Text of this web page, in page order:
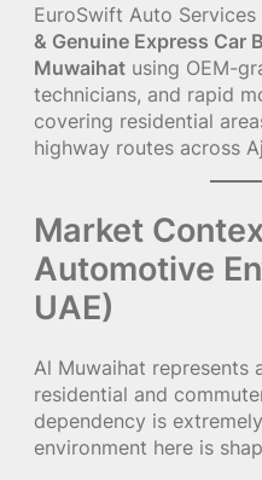
EuroSwift Auto Services
& Genuine Express Car
Muwaihat using OEM-
technicians, and rapid
covering residential
highway routes across
Market
Automotive
UAE)
Al Muwaihat represents
residential and
dependency is
environment here is